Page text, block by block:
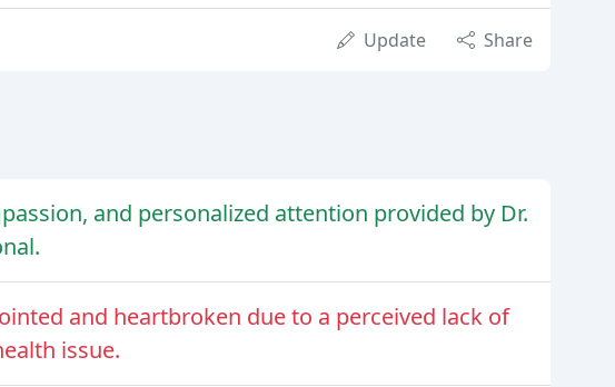
Update Share
and personalized attention provided by Dr.
and heartbroken due to a perceived lack of
issue.